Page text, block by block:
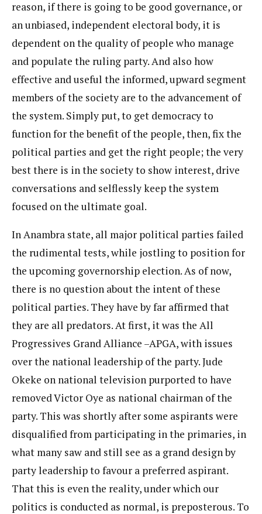
reason, if there is going to be good governance, or
an unbiased, independent electoral body, it is
dependent on the quality of people who manage
and populate the ruling party. And also how
effective and useful the informed, upward segment
members of the society are to the advancement of
the system. Simply put, to get democracy to
function for the benefit of the people, then, fix the
political parties and get the right people; the very
best there is in the society to show interest, drive
conversations and selflessly keep the system
focused on the ultimate goal.
In Anambra state, all major political parties failed
the rudimental tests, while jostling to position for
the upcoming governorship election. As of now,
there is no question about the intent of these
political parties. They have by far affirmed that
they are all predators. At first, it was the All
Progressives Grand Alliance –APGA, with issues
over the national leadership of the party. Jude
Okeke on national television purported to have
removed Victor Oye as national chairman of the
party. This was shortly after some aspirants were
disqualified from participating in the primaries, in
what many saw and still see as a grand design by
party leadership to favour a preferred aspirant.
That this is even the reality, under which our
politics is conducted as normal, is preposterous. To